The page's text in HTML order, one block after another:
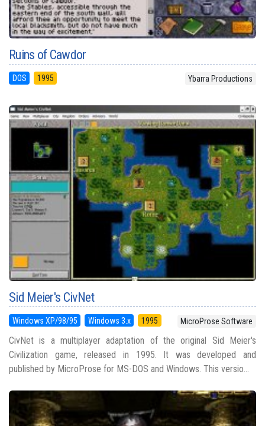
Ruins of Cawdor
DOS 1995 Ybarra Productions
Sid Meier's CivNet
Windows XP/98/95 Windows 3.x 1995 MicroProse Software
CivNet is a multiplayer adaptation of the original Sid Meier's
Civilization game, released in 1995. It was developed and
published by MicroProse for MS-DOS and Windows. This versio...